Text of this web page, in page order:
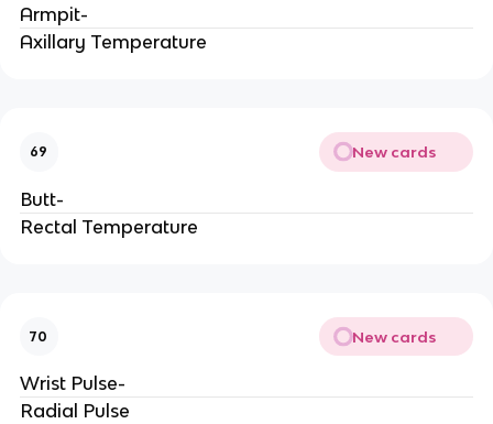
Armpit-
Axillary Temperature
69 New cards
Butt-
Rectal Temperature
70 New cards
Wrist Pulse-
Radial Pulse